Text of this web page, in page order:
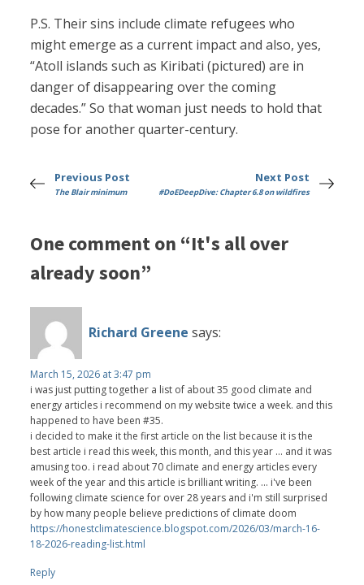
P.S. Their sins include climate refugees who
might emerge as a current impact and also, yes,
“Atoll islands such as Kiribati (pictured) are in
danger of disappearing over the coming
decades.” So that woman just needs to hold that
pose for another quarter-century.
Previous Post
The Blair minimum
Next Post
#DoEDeepDive: Chapter 6.8 on wildfires
One comment on “It's all over
already soon”
Richard Greene says:
March 15, 2026 at 3:47 pm
i was just putting together a list of about 35 good climate and
energy articles i recommend on my website twice a week. and this
happened to have been #35.
i decided to make it the first article on the list because it is the
best article i read this week, this month, and this year ... and it was
amusing too. i read about 70 climate and energy articles every
week of the year and this article is brilliant writing. ... i've been
following climate science for over 28 years and i'm still surprised
by how many people believe predictions of climate doom
https://honestclimatescience.blogspot.com/2026/03/march-16-
18-2026-reading-list.html
Reply